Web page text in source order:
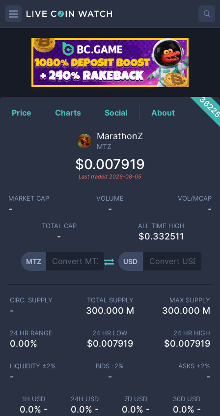
MTZPrice
Price Charts Social About
MarathonZ
MTZ
$0.007919
Last traded 2026-08-05
MARKET CAP
-
VOLUME
-
VOL/MCAP
-
TOTAL CAP
-
ALL TIME HIGH
$0.332511
MTZ USD
1H USD
0.0% -
24H USD
0.0% -
7D USD
0.0% -
30D USD
0.0% -
CIRC. SUPPLY
-
TOTAL SUPPLY
300.000 M
MAX SUPPLY
300.000 M
24 HR RANGE
0.00%
24 HR LOW
$0.007919
24 HR HIGH
$0.007919
LIQUIDITY ±2%
-
BIDS -2%
-
ASKS +2%
-